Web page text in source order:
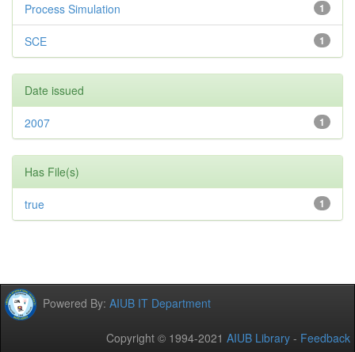
1
Process Simulation
1
SCE
Date issued
1
2007
Has File(s)
1
true
Powered By: AIUB IT Department
Copyright © 1994-2021 AIUB Library - Feedback